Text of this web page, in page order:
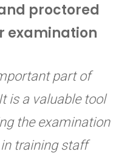
proctored
examination
part of
is a valuable tool
the examination
training staff